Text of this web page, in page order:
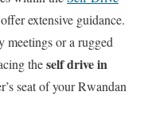
extensive guidance.
meetings or a rugged
theself drive in
seat of your Rwandan